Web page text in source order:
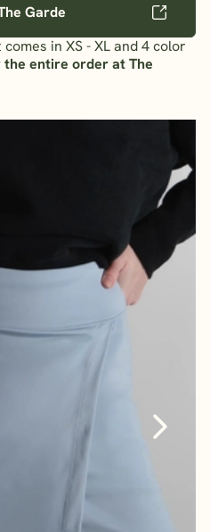
Garde
in XS - XL and 4 color
entire order at The